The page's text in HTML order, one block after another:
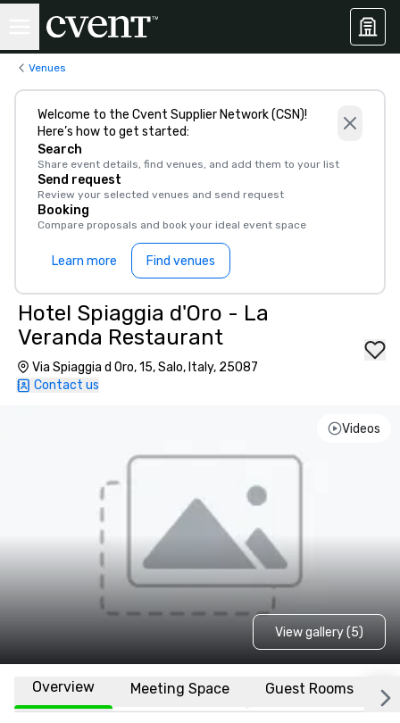
Venues
Welcome to the Cvent Supplier Network (CSN)!
Here’s how to get started:
Search
Share event details, find venues, and add them to your list
Send request
Review your selected venues and send request
Booking
Compare proposals and book your ideal event space
Learn more Find venues
Hotel Spiaggia d'Oro - La
Veranda Restaurant
Via Spiaggia d Oro, 15, Salo, Italy, 25087
Contact us
Videos
View gallery (5)
Overview Meeting Space Guest Rooms